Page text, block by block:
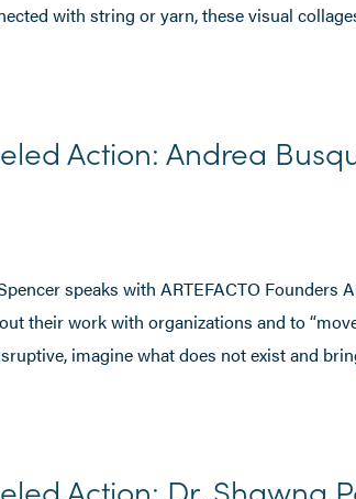
with string or yarn, these visual
Action: Andrea
speaks with ARTEFACTO Founders
their work with organizations and to
imagine what does not exist and
Action: Dr. Shawna